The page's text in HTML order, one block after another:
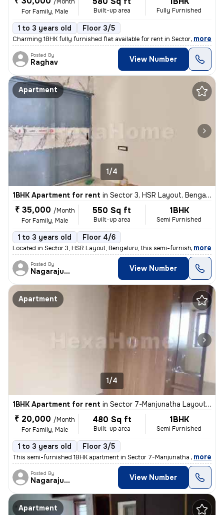
For Family, Male
Built-up area Fully Furnished
1 to 3 years old Floor 3/5
Charming 1BHK fully furnished flat available for rent in Sector 5, HSR
, more
Posted By
Raghav View Number
Apartment
1/4
1BHK Apartment for rent in Sector 3, HSR Layout, Bengaluru
₹ 35,000 /Month
For Family, Male
550 Sq ft
Built-up area
1BHK
Semi Furnished
1 to 3 years old Floor 4/6
Located in Sector 3, HSR Layout, Bengaluru, this semi-furnished 1BHK a
, more
Posted By
Nagarajugowda View Number
Apartment
1/4
1BHK Apartment for rent in Sector 7-Manjunatha Layout, HSR Layout, Bengaluru
₹ 20,000 /Month
For Family, Male
480 Sq ft
Built-up area
1BHK
Semi Furnished
1 to 3 years old Floor 3/5
This semi-furnished 1BHK apartment in Sector 7-Manjunatha Layout,
, more
Posted By
Nagarajugowda View Number
Apartment